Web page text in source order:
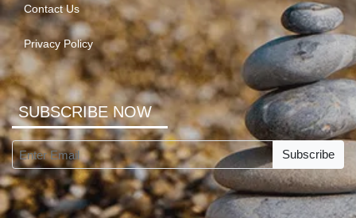
Contact Us
Privacy Policy
SUBSCRIBE NOW
Subscribe